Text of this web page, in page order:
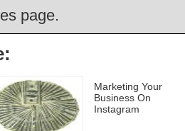
page.
Marketing Your
Business On
Instagram